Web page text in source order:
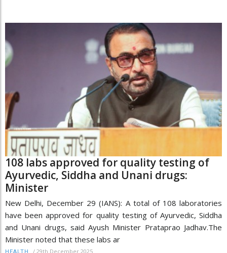
108 labs approved for quality testing of
Ayurvedic, Siddha and Unani drugs:
Minister
New Delhi, December 29 (IANS): A total of 108 laboratories
have been approved for quality testing of Ayurvedic, Siddha
and Unani drugs, said Ayush Minister Prataprao Jadhav.The
Minister noted that these labs ar
HEALTH / 29th December 2025